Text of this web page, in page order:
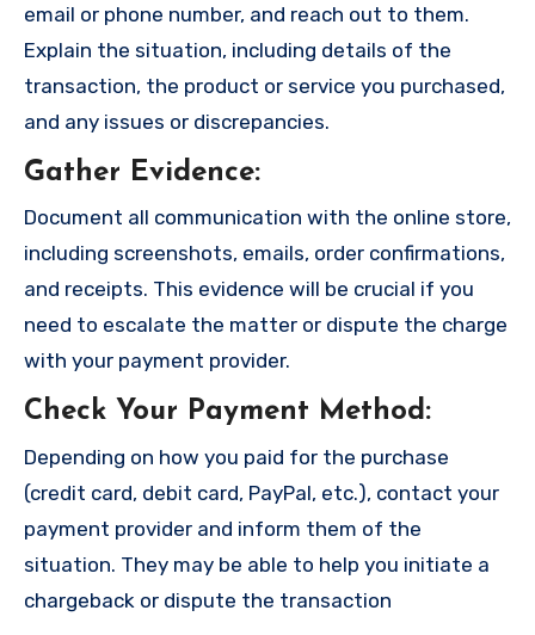
email or phone number, and reach out to them.
Explain the situation, including details of the
transaction, the product or service you purchased,
and any issues or discrepancies.
Gather Evidence:
Document all communication with the online store,
including screenshots, emails, order confirmations,
and receipts. This evidence will be crucial if you
need to escalate the matter or dispute the charge
with your payment provider.
Check Your Payment Method:
Depending on how you paid for the purchase
(credit card, debit card, PayPal, etc.), contact your
payment provider and inform them of the
situation. They may be able to help you initiate a
chargeback or dispute the transaction